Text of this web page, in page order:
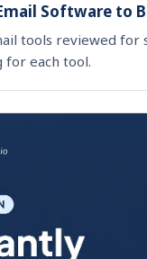
Software to
tools reviewed for
for each tool.